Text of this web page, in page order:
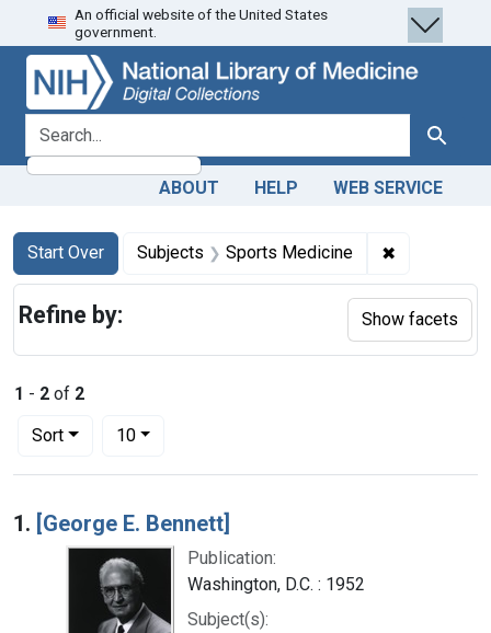
Skip
to
search
Skip to
main
content
Skip
to
first
result
An official website of the United States
government.
search for Search
ABOUT HELP WEB SERVICE
Search
Search Constraints
Start Over
You searched for:Subjects Sports Medicine ✖
1 - 2 of 2
Sort
Number of results to display per page
10per page
Search Results
1. [George E. Bennett]
Publication:
Washington, D.C. : 1952
Subject(s):
Refine by: Show facets